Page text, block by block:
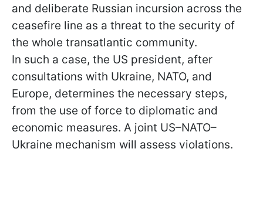
and deliberate Russian incursion across the
ceasefire line as a threat to the security of
the whole transatlantic community.
In such a case, the US president, after
consultations with Ukraine, NATO, and
Europe, determines the necessary steps,
from the use of force to diplomatic and
economic measures. A joint US–NATO–
Ukraine mechanism will assess violations.